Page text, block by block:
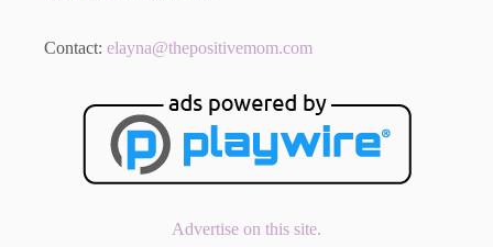
Contact: elayna@thepositivemom.com
Advertise on this site.